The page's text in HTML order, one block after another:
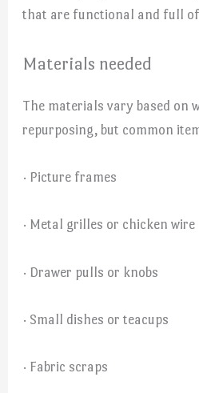
that are functional and full
Materials needed
The materials vary based on
repurposing, but common
· Picture frames
· Metal grilles or chicken wire
· Drawer pulls or knobs
· Small dishes or teacups
· Fabric scraps